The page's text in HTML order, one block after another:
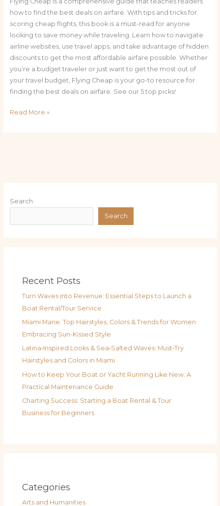
how to find the best deals on airfare. With tips and tricks for
scoring cheap flights, this book is a must-read for anyone
looking to save money while traveling. Learn how to navigate
airline websites, use travel apps, and take advantage of hidden
discounts to get the most affordable airfare possible. Whether
you’re a budget traveler or just want to get the most out of
your travel budget, Flying Cheap is your go-to resource for
finding the best deals on airfare. See our 5 top picks!
Read More »
Search
Search
Recent Posts
Turn Waves into Revenue: Essential Steps to Launch a
Boat Rental/Tour Service
Miami Mane: Top Hairstyles, Colors & Trends for Women
Embracing Sun-Kissed Style
Latina‑Inspired Looks & Sea‑Salted Waves: Must‑Try
Hairstyles and Colors in Miami
How to Keep Your Boat or Yacht Running Like New: A
Practical Maintenance Guide
Charting Success: Starting a Boat Rental & Tour
Business for Beginners
Categories
Arts and Humanities